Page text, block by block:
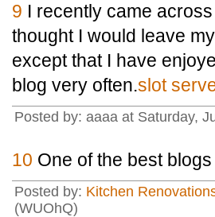
9 I recently came
thought I would leave
except that I have
blog very often.slot
Posted by: aaaa at Saturday,
10 One of the best
Posted by: Kitchen
(WUOhQ)